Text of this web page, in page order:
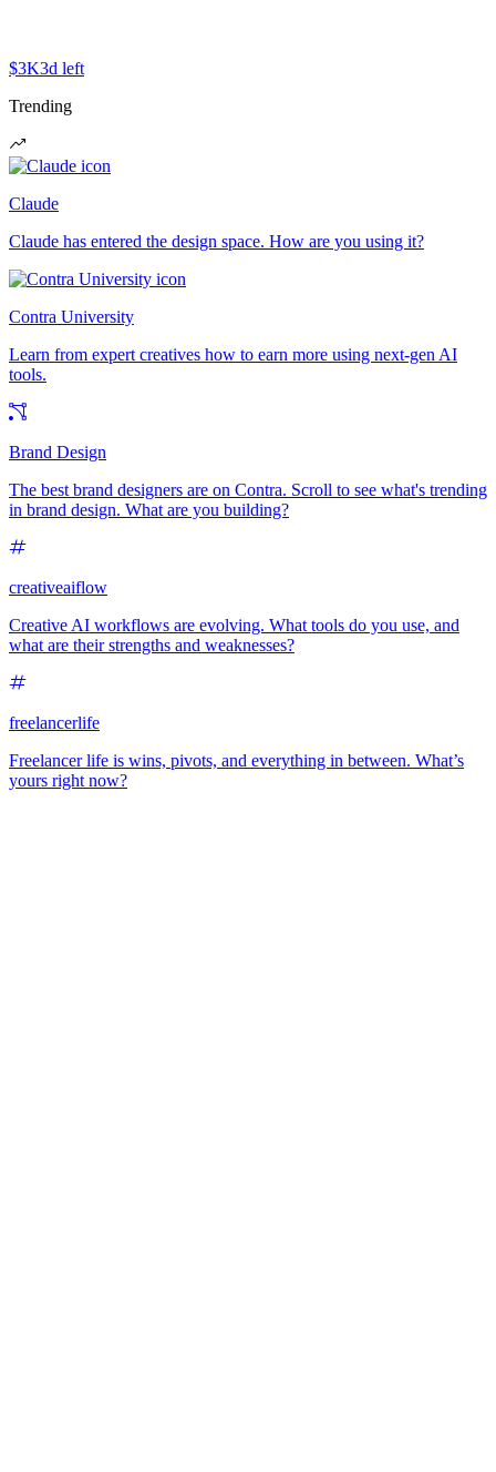
$3K3d left
Trending
Claude
Claude has entered the design space. How are you using it?
Contra University
Learn from expert creatives how to earn more using next-gen AI
tools.
Brand Design
The best brand designers are on Contra. Scroll to see what's trending
in brand design. What are you building?
creativeaiflow
Creative AI workflows are evolving. What tools do you use, and
what are their strengths and weaknesses?
freelancerlife
Freelancer life is wins, pivots, and everything in between. What’s
yours right now?